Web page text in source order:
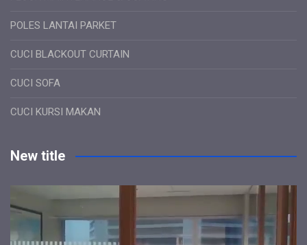
POLES LANTAI PARKET
CUCI BLACKOUT CURTAIN
CUCI SOFA
CUCI KURSI MAKAN
New title